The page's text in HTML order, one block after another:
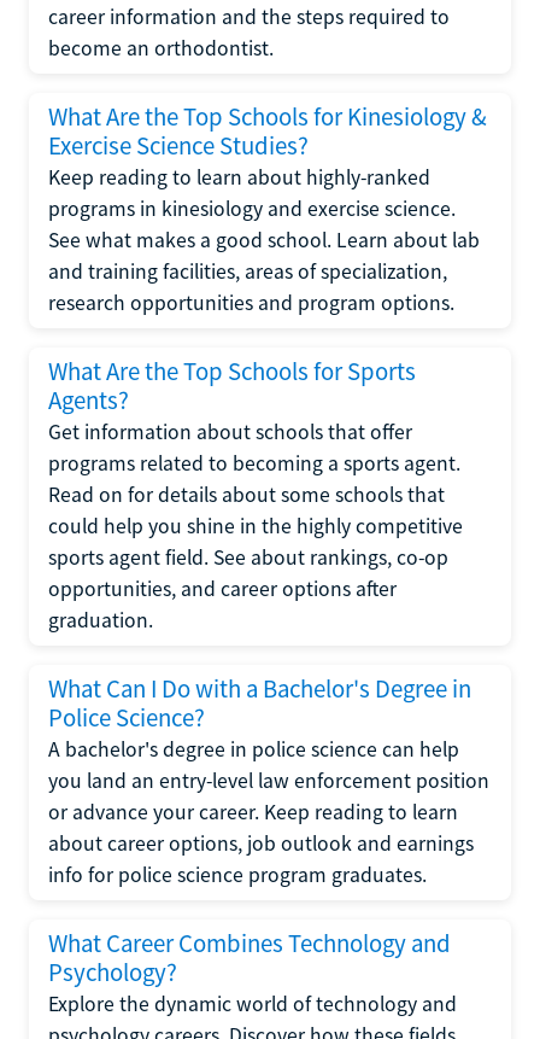
career information and the steps required to
become an orthodontist.
What Are the Top Schools for Kinesiology &
Exercise Science Studies?
Keep reading to learn about highly-ranked
programs in kinesiology and exercise science.
See what makes a good school. Learn about lab
and training facilities, areas of specialization,
research opportunities and program options.
What Are the Top Schools for Sports
Agents?
Get information about schools that offer
programs related to becoming a sports agent.
Read on for details about some schools that
could help you shine in the highly competitive
sports agent field. See about rankings, co-op
opportunities, and career options after
graduation.
What Can I Do with a Bachelor's Degree in
Police Science?
A bachelor's degree in police science can help
you land an entry-level law enforcement position
or advance your career. Keep reading to learn
about career options, job outlook and earnings
info for police science program graduates.
What Career Combines Technology and
Psychology?
Explore the dynamic world of technology and